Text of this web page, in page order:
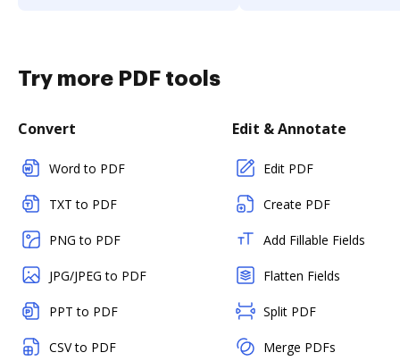
Try more PDF tools
Convert
Word to PDF
TXT to PDF
PNG to PDF
JPG/JPEG to PDF
PPT to PDF
CSV to PDF
Edit & Annotate
Edit PDF
Create PDF
Add Fillable Fields
Flatten Fields
Split PDF
Merge PDFs